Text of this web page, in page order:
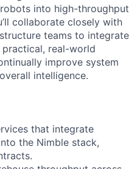
into high-throughput
collaborate closely with
teams to integrate
real-world
improve system
intelligence.
that integrate
the Nimble stack,